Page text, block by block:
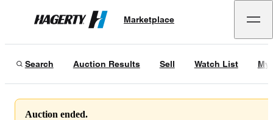
Hagerty
Marketplace
Search Auction Results Sell Watch List My
Auction ended.
Porsche 901 5-speed Transmission (Lot 41)
12/11/25